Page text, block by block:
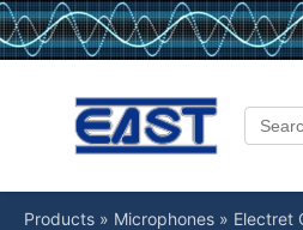
Products » Microphones » Electret